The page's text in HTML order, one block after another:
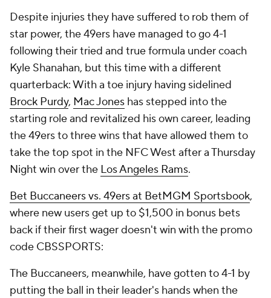
Despite injuries they have suffered to rob them of
star power, the 49ers have managed to go 4-1
following their tried and true formula under coach
Kyle Shanahan, but this time with a different
quarterback: With a toe injury having sidelined
Brock Purdy, Mac Jones has stepped into the
starting role and revitalized his own career, leading
the 49ers to three wins that have allowed them to
take the top spot in the NFC West after a Thursday
Night win over the Los Angeles Rams.
Bet Buccaneers vs. 49ers at BetMGM Sportsbook,
where new users get up to $1,500 in bonus bets
back if their first wager doesn't win with the promo
code CBSSPORTS:
The Buccaneers, meanwhile, have gotten to 4-1 by
putting the ball in their leader's hands when the